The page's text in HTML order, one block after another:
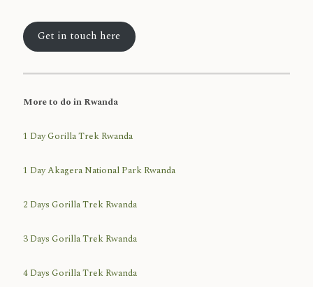
Get in touch here
More to do in Rwanda
1 Day Gorilla Trek Rwanda
1 Day Akagera National Park Rwanda
2 Days Gorilla Trek Rwanda
3 Days Gorilla Trek Rwanda
4 Days Gorilla Trek Rwanda